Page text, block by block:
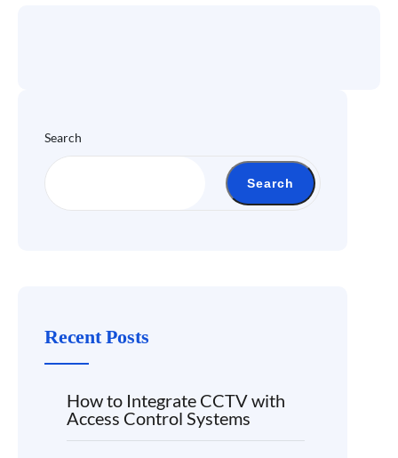
Search
Search
Recent Posts
How to Integrate CCTV with
Access Control Systems